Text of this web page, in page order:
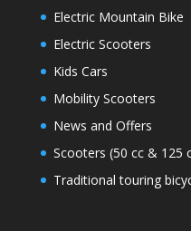
Electric Mountain Bike
Electric Scooters
Kids Cars
Mobility Scooters
News and Offers
Scooters (50 cc & 125
Traditional touring